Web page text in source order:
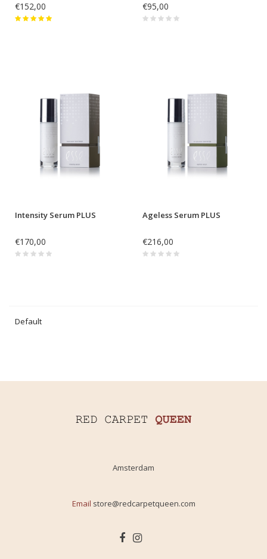
€152,00 €95,00
Intensity Serum PLUS
€170,00
Ageless Serum PLUS
€216,00
Default
Amsterdam
Email store@redcarpetqueen.com